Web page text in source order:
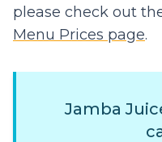
please check out
Menu Prices page.
Jamba